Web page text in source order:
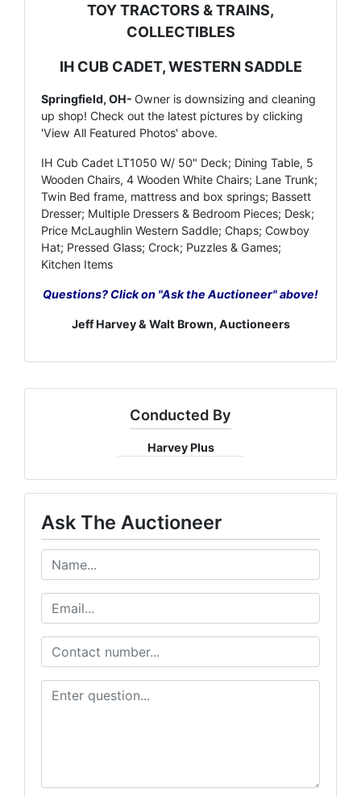
TOY TRACTORS & TRAINS,
COLLECTIBLES
IH CUB CADET, WESTERN SADDLE
Springfield, OH- Owner is downsizing and cleaning
up shop! Check out the latest pictures by clicking
'View All Featured Photos' above.
IH Cub Cadet LT1050 W/ 50" Deck; Dining Table, 5
Wooden Chairs, 4 Wooden White Chairs; Lane Trunk;
Twin Bed frame, mattress and box springs; Bassett
Dresser; Multiple Dressers & Bedroom Pieces; Desk;
Price McLaughlin Western Saddle; Chaps; Cowboy
Hat; Pressed Glass; Crock; Puzzles & Games;
Kitchen Items
Questions? Click on "Ask the Auctioneer" above!
Jeff Harvey & Walt Brown, Auctioneers
Conducted By
Harvey Plus
Ask The Auctioneer